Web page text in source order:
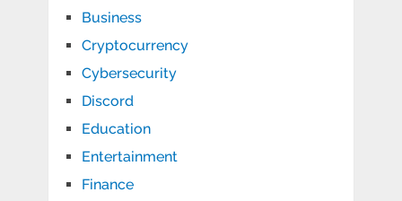
Business
Cryptocurrency
Cybersecurity
Discord
Education
Entertainment
Finance